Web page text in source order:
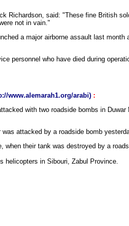
Richardson, said: "These fine British
not in vain."
a major airborne assault last month
personnel who have died during
www.alemarah1.org/arabi) :
with two roadside bombs in
attacked by a roadside bomb
when their tank was destroyed by a
helicopters in Sibouri, Zabul Province.